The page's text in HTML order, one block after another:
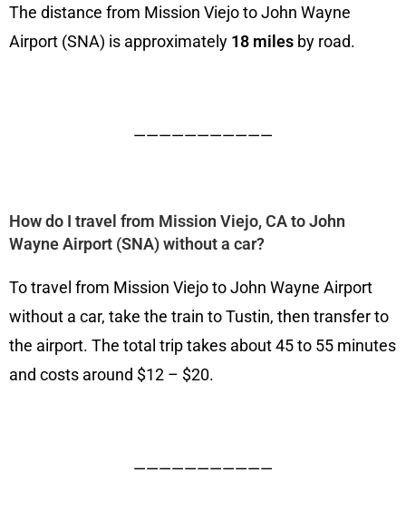
The distance from Mission Viejo to John Wayne
Airport (SNA) is approximately 18 miles by road.
———————————
How do I travel from Mission Viejo, CA to John
Wayne Airport (SNA) without a car?
To travel from Mission Viejo to John Wayne Airport
without a car, take the train to Tustin, then transfer to
the airport. The total trip takes about 45 to 55 minutes
and costs around $12 – $20.
———————————